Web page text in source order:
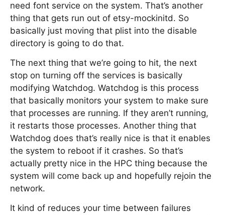
need font service on the system. That’s another
thing that gets run out of etsy-mockinitd. So
basically just moving that plist into the disable
directory is going to do that.
The next thing that we’re going to hit, the next
stop on turning off the services is basically
modifying Watchdog. Watchdog is this process
that basically monitors your system to make sure
that processes are running. If they aren’t running,
it restarts those processes. Another thing that
Watchdog does that’s really nice is that it enables
the system to reboot if it crashes. So that’s
actually pretty nice in the HPC thing because the
system will come back up and hopefully rejoin the
network.
It kind of reduces your time between failures